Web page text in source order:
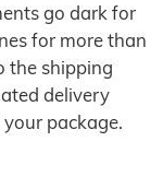
go dark for
for more than
the shipping
delivery
package.